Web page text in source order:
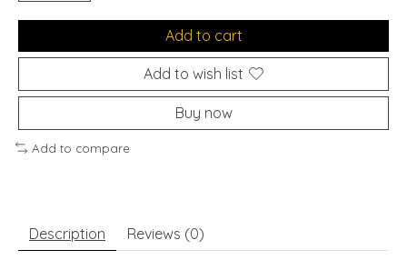
Add to cart
Add to wish list
Buy now
Add to compare
Description Reviews (0)